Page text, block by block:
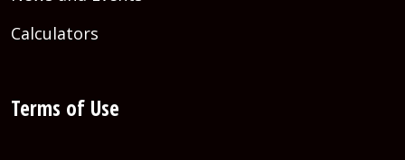
Calculators
Terms of Use